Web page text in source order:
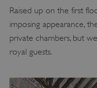
Raised up on the first
imposing appearance,
private chambers, but
royal guests.